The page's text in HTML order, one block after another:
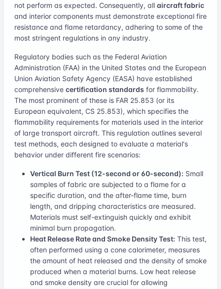
not perform as expected. Consequently, all aircraft fabric
and interior components must demonstrate exceptional fire
resistance and flame retardancy, adhering to some of the
most stringent regulations in any industry.
Regulatory bodies such as the Federal Aviation
Administration (FAA) in the United States and the European
Union Aviation Safety Agency (EASA) have established
comprehensive certification standards for flammability.
The most prominent of these is FAR 25.853 (or its
European equivalent, CS 25.853), which specifies the
flammability requirements for materials used in the interior
of large transport aircraft. This regulation outlines several
test methods, each designed to evaluate a material's
behavior under different fire scenarios:
Vertical Burn Test (12-second or 60-second): Small
samples of fabric are subjected to a flame for a
specific duration, and the after-flame time, burn
length, and dripping characteristics are measured.
Materials must self-extinguish quickly and exhibit
minimal burn propagation.
Heat Release Rate and Smoke Density Test: This test,
often performed using a cone calorimeter, measures
the amount of heat released and the density of smoke
produced when a material burns. Low heat release
and smoke density are crucial for allowing